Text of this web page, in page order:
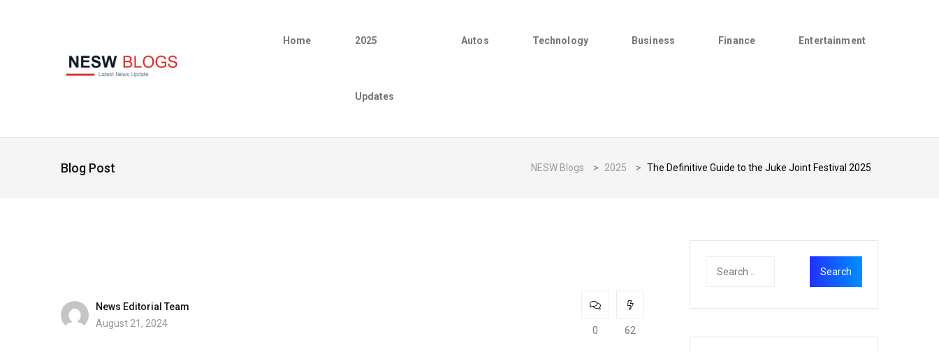
Home 2025
Updates
Autos Technology Business Finance Entertainment
Blog Post NESW Blogs > 2025 > The Definitive Guide to the Juke Joint Festival 2025
News Editorial Team
August 21, 2024
0 62